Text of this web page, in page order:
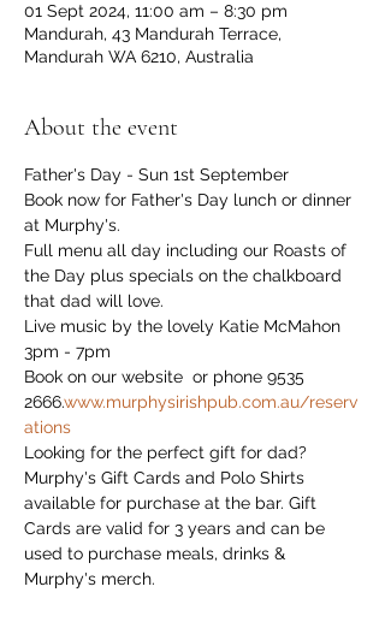
01 Sept 2024, 11:00 am – 8:30 pm
Mandurah, 43 Mandurah Terrace,
Mandurah WA 6210, Australia
About the event
Father's Day - Sun 1st September
Book now for Father's Day lunch or dinner
at Murphy's.
Full menu all day including our Roasts of
the Day plus specials on the chalkboard
that dad will love.
Live music by the lovely Katie McMahon
3pm - 7pm
Book on our website or phone 9535
2666.www.murphysirishpub.com.au/reserv
ations
Looking for the perfect gift for dad?
Murphy's Gift Cards and Polo Shirts
available for purchase at the bar. Gift
Cards are valid for 3 years and can be
used to purchase meals, drinks &
Murphy's merch.